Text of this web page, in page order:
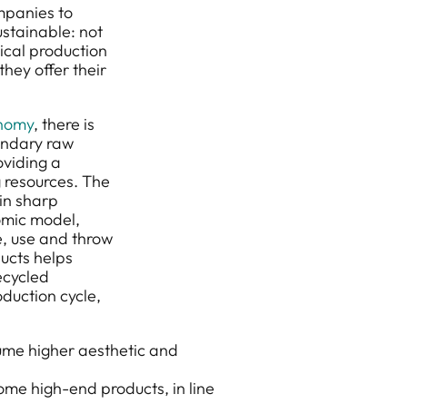
to
not
production
offer their
, there is
raw
a
The
sharp
model,
use and throw
helps
cycle,
higher aesthetic and
high-end products, in line